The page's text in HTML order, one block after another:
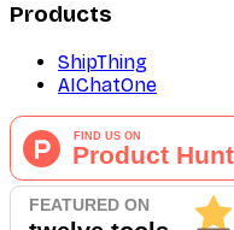
Products
ShipThing
AIChatOne